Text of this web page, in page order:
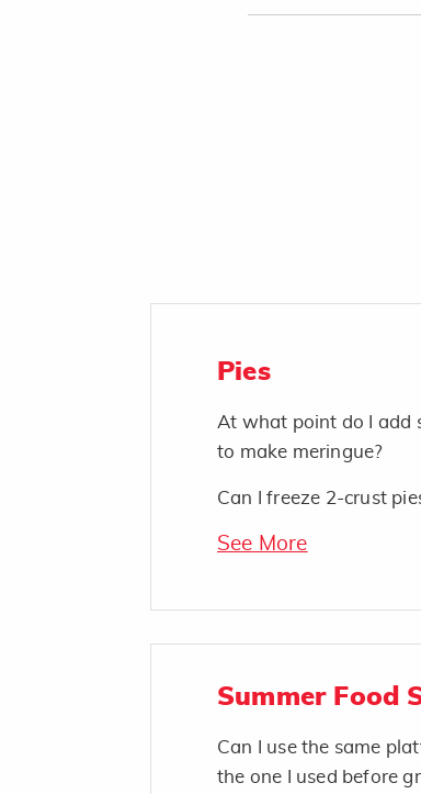
Pies
At what point do I add
to make meringue?
Can I freeze 2-crust
See More
Summer Food
Can I use the same
the one I used before